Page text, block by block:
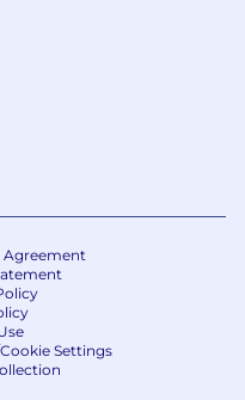
Agreement
Settings